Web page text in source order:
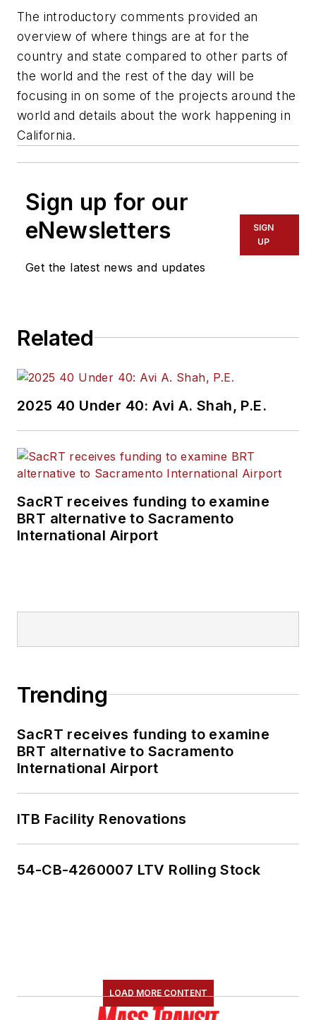
The introductory comments provided an
overview of where things are at for the
country and state compared to other parts of
the world and the rest of the day will be
focusing in on some of the projects around the
world and details about the work happening in
California.
Sign up for our
eNewsletters
Get the latest news and updates
SIGN
UP
Related
2025 40 Under 40: Avi A. Shah, P.E.
SacRT receives funding to examine
BRT alternative to Sacramento
International Airport
Trending
SacRT receives funding to examine
BRT alternative to Sacramento
International Airport
ITB Facility Renovations
54-CB-4260007 LTV Rolling Stock
LOAD MORE CONTENT